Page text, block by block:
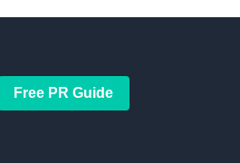
Free PR Guide